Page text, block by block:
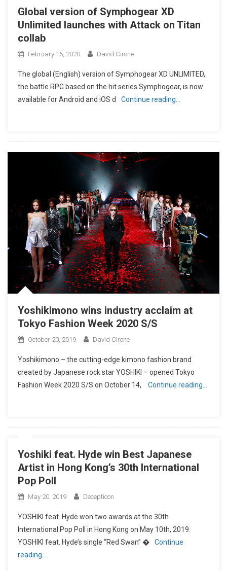
Global version of Symphogear XD
Unlimited launches with Attack on Titan
collab
February 15, 2020 David Cirone
The global (English) version of Symphogear XD UNLIMITED,
the battle RPG based on the hit series Symphogear, is now
available for Android and iOS d
Continue reading…
Yoshikimono wins industry acclaim at
Tokyo Fashion Week 2020 S/S
October 20, 2019 David Cirone
Yoshikimono – the cutting-edge kimono fashion brand
created by Japanese rock star YOSHIKI – opened Tokyo
Fashion Week 2020 S/S on October 14,
Continue reading…
Yoshiki feat. Hyde win Best Japanese
Artist in Hong Kong’s 30th International
Pop Poll
May 20, 2019 Decepticon
YOSHIKI feat. Hyde won two awards at the 30th
International Pop Poll in Hong Kong on May 10th, 2019.
YOSHIKI feat. Hyde’s single “Red Swan” �
Continue
reading…